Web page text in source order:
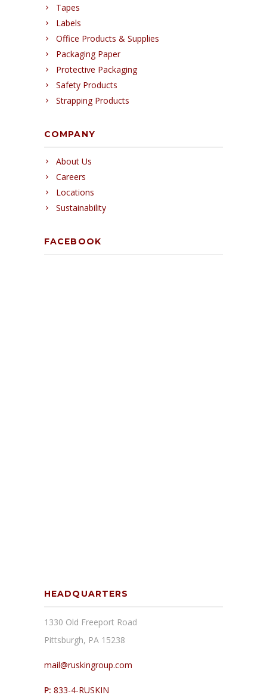
Tapes
Labels
Office Products & Supplies
Packaging Paper
Protective Packaging
Safety Products
Strapping Products
COMPANY
About Us
Careers
Locations
Sustainability
FACEBOOK
HEADQUARTERS
1330 Old Freeport Road
Pittsburgh, PA 15238
mail@ruskingroup.com
P: 833-4-RUSKIN